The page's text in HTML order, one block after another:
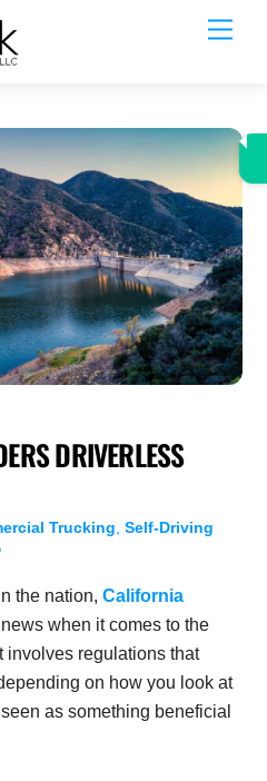
DRIVERLESS
Trucking ,Self-Driving
the nation,California
when it comes to the
involves regulations that
on how you look at
as something beneficial